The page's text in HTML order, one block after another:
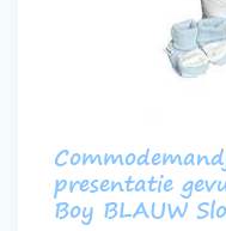
presentatie
Boy BLAUW